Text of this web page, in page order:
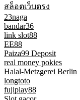
สล็อตเว็บตรง
23naga
bandar36
link slot88
EE88
Paiza99 Deposit
real money pokies
Halal-Metzgerei Berlin
longtoto
fujiplay88